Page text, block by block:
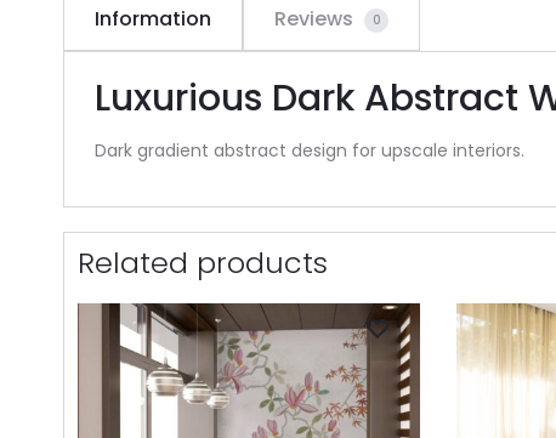
Information Reviews 0
Luxurious Dark Abstract
Dark gradient abstract design for upscale interiors.
Related products